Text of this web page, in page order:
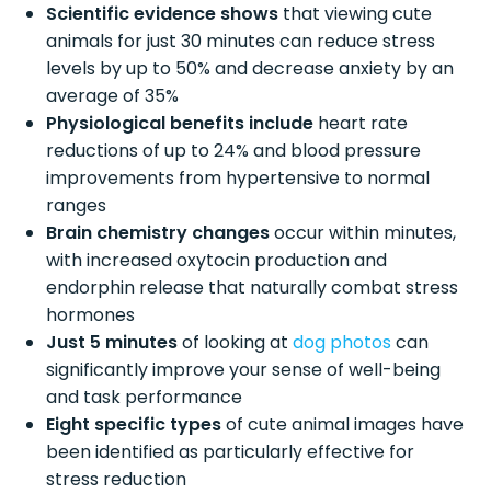
Scientific evidence shows that viewing cute
animals for just 30 minutes can reduce stress
levels by up to 50% and decrease anxiety by an
average of 35%
Physiological benefits include heart rate
reductions of up to 24% and blood pressure
improvements from hypertensive to normal
ranges
Brain chemistry changesoccur within minutes,
with increased oxytocin production and
endorphin release that naturally combat stress
hormones
Just 5 minutesof looking atdog photoscan
significantly improve your sense of well-being
and task performance
Eight specific typesof cute animal images have
been identified as particularly effective for
stress reduction